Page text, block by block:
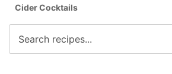
Cider Cocktails